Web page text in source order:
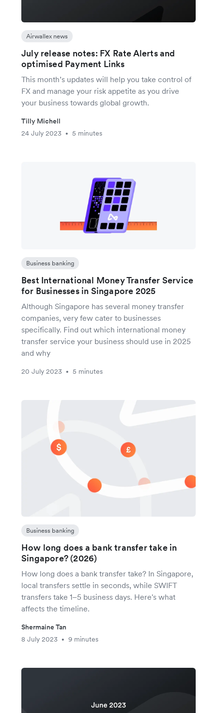
Airwallex news
July release notes: FX Rate Alerts and
optimised Payment Links
This month’s updates will help you take control of
FX and manage your risk appetite as you drive
your business towards global growth.
Tilly Michell
24 July 2023
• 5 minutes
Business banking
Best International Money Transfer Service
for Businesses in Singapore 2025
Although Singapore has several money transfer
companies, very few cater to businesses
specifically. Find out which international money
transfer service your business should use in 2025
and why
20 July 2023 • 5 minutes
Business banking
How long does a bank transfer take in
Singapore? (2026)
How long does a bank transfer take? In Singapore,
local transfers settle in seconds, while SWIFT
transfers take 1–5 business days. Here's what
affects the timeline.
Shermaine Tan
8 July 2023
• 9 minutes